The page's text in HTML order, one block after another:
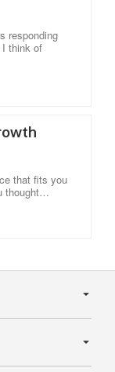
responding
think of
that fits you
thought…